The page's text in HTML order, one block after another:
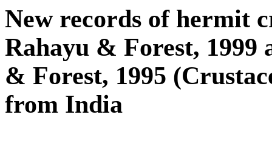
New records of hermit
Rahayu & Forest, 1999
& Forest, 1995
from India